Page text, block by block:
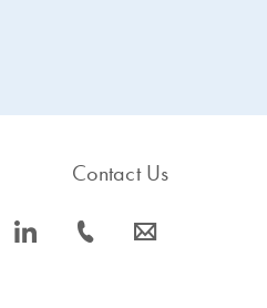
icon_0066_linkedin-s
Contact Us
icon_0072_phone-s icon_0063_envelope-s